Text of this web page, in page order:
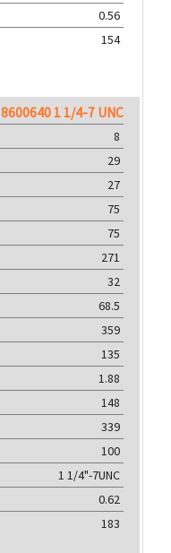
0.56
154
8600640 1 1/4-7 UNC
8
29
27
75
75
271
32
68.5
359
135
1.88
148
339
100
1 1/4"-7UNC
0.62
183